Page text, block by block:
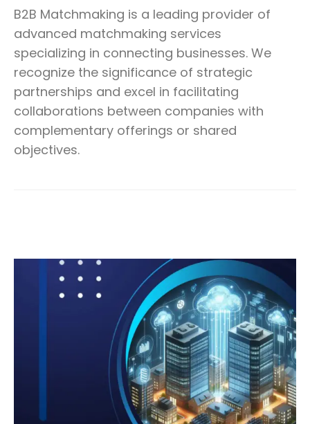
B2B Matchmaking is a leading provider of
advanced matchmaking services
specializing in connecting businesses. We
recognize the significance of strategic
partnerships and excel in facilitating
collaborations between companies with
complementary offerings or shared
objectives.